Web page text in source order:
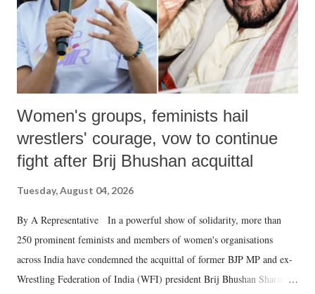
Women's groups, feminists hail
wrestlers' courage, vow to continue
fight after Brij Bhushan acquittal
Tuesday, August 04, 2026
By A Representative In a powerful show of solidarity, more than
250 prominent feminists and members of women's organisations
across India have condemned the acquittal of former BJP MP and ex-
Wrestling Federation of India (WFI) president Brij Bhushan Sharan